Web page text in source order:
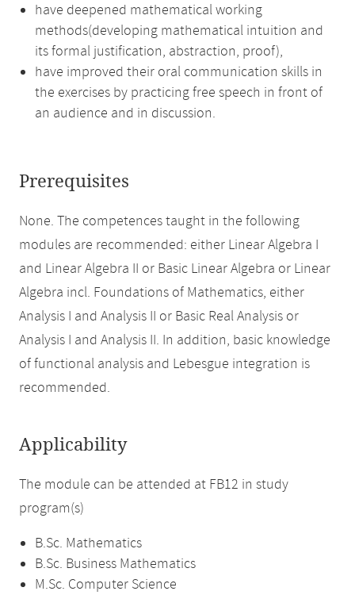
have deepened mathematical working
methods(developing mathematical intuition and
its formal justification, abstraction, proof),
have improved their oral communication skills in
the exercises by practicing free speech in front of
an audience and in discussion.
Prerequisites
None. The competences taught in the following
modules are recommended: either Linear Algebra I
and Linear Algebra II or Basic Linear Algebra or Linear
Algebra incl. Foundations of Mathematics, either
Analysis I and Analysis II or Basic Real Analysis or
Analysis I and Analysis II. In addition, basic knowledge
of functional analysis and Lebesgue integration is
recommended.
Applicability
The module can be attended at FB12 in study
program(s)
B.Sc. Mathematics
B.Sc. Business Mathematics
M.Sc. Computer Science